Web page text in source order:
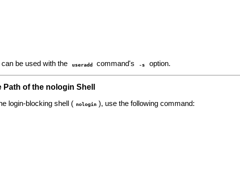
be used with the useradd command's -s option.
of the nologin Shell
login-blocking shell ( nologin ), use the following command: